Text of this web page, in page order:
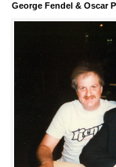
George Fendel & Oscar